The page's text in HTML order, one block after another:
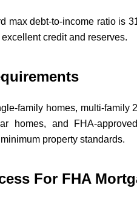
max debt-to-income ratio is
credit and reserves.
family homes, multi-family
homes, and FHA-
property standards.
For FHA